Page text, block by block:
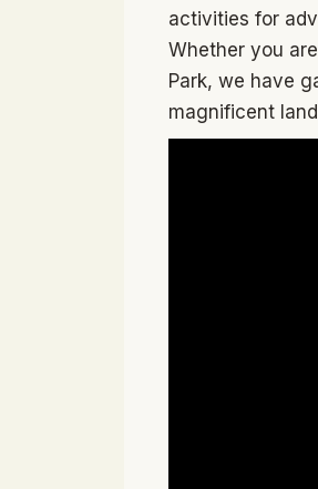
activities for
Whether you
Park, we have
magnificent